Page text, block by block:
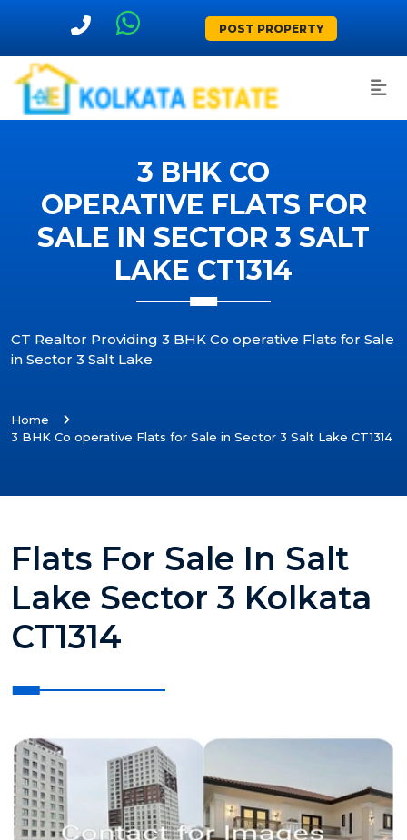
POST PROPERTY
3 BHK CO
OPERATIVE FLATS FOR
SALE IN SECTOR 3 SALT
LAKE CT1314
CT Realtor Providing 3 BHK Co operative Flats for Sale
in Sector 3 Salt Lake
Home
3 BHK Co operative Flats for Sale in Sector 3 Salt Lake CT1314
Flats For Sale In Salt
Lake Sector 3 Kolkata
CT1314